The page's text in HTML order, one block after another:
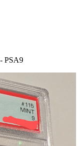
PSA9